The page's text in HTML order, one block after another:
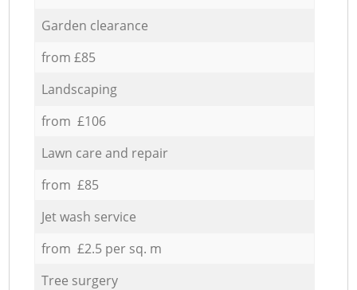
Garden clearance
from £85
Landscaping
from £106
Lawn care and repair
from £85
Jet wash service
from £2.5 per sq. m
Tree surgery